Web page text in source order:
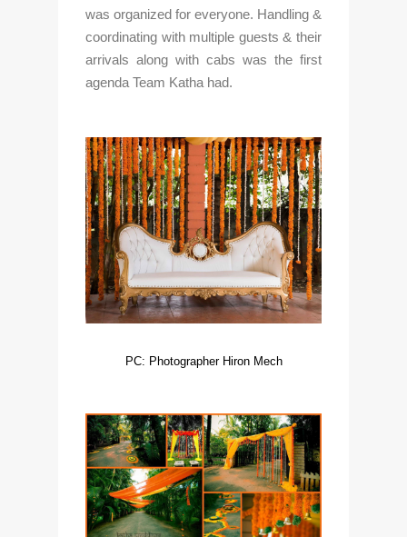
was organized for everyone. Handling &
coordinating with multiple guests & their
arrivals along with cabs was the first
agenda Team Katha had.
PC: Photographer Hiron Mech